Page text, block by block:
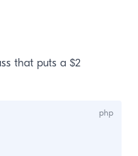
that puts a $2